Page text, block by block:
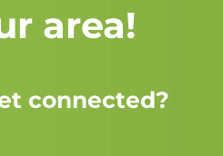
area!
connected?